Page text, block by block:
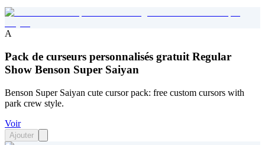
A
Pack de curseurs personnalisés gratuit Regular
Show Benson Super Saiyan
Benson Super Saiyan cute cursor pack: free custom cursors with
park crew style.
Voir
Ajouter